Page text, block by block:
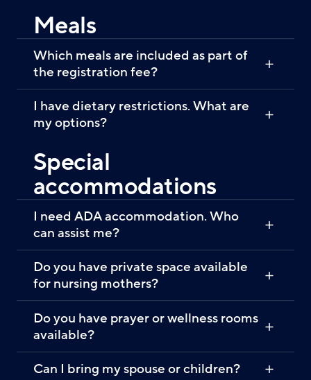
Meals
Which meals are included as part of
the registration fee?
I have dietary restrictions. What are
my options?
Special
accommodations
I need ADA accommodation. Who
can assist me?
Do you have private space available
for nursing mothers?
Do you have prayer or wellness rooms
available?
Can I bring my spouse or children?